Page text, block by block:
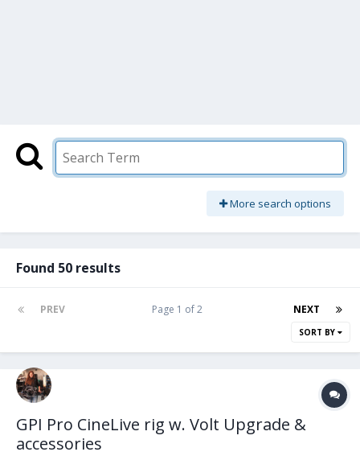
More search options
Found 50 results
PREV NEXT
Page 1 of 2
SORT BY
GPI Pro CineLive rig w. Volt Upgrade &
accessories